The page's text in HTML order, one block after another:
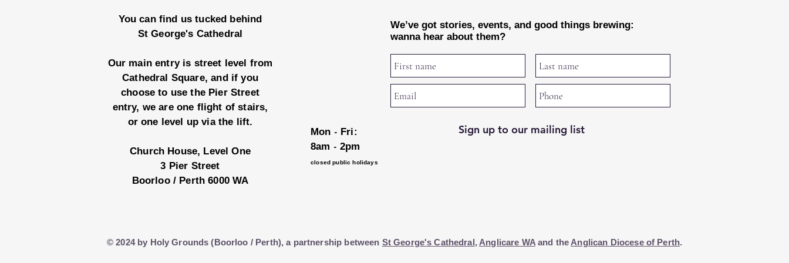
You can find us tucked behind
St George's Cathedral
Our main entry is street level from
Cathedral Square, and if you
choose to use the Pier Street
entry, we are one flight of stairs,
or one level up via the lift.
Church House, Level One
3 Pier Street
Boorloo / Perth 6000 WA
Mon - Fri:
8am - 2pm
closed public holidays
We’ve got stories, events, and good things brewing:
wanna hear about them?
Sign up to our mailing list
© 2024 by Holy Grounds (Boorloo / Perth), a partnership between St George's Cathedral, Anglicare WAand the Anglican Diocese of Perth.